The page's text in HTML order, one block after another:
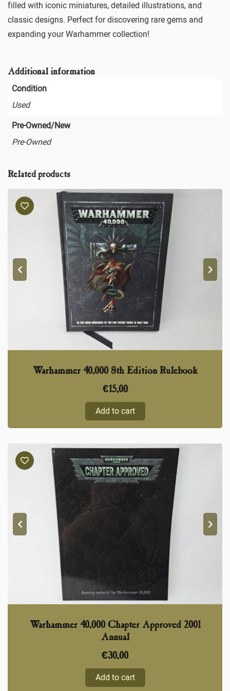
filled with iconic miniatures, detailed illustrations, and
classic designs. Perfect for discovering rare gems and
expanding your Warhammer collection!
Additional information
Condition
Used
Pre-Owned/New
Pre-Owned
Related products
Warhammer 40,000 8th Edition Rulebook
€15,00
Add to cart
Warhammer 40,000 Chapter Approved 2001
Annual
€30,00
Add to cart